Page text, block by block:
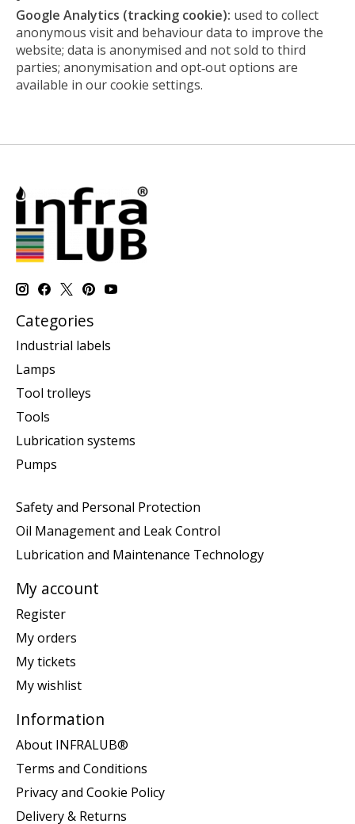
Google Analytics (tracking cookie): used to collect
anonymous visit and behaviour data to improve the
website; data is anonymised and not sold to third
parties; anonymisation and opt‑out options are
available in our cookie settings.
Categories
Industrial labels
Lamps
Tool trolleys
Tools
Lubrication systems
Pumps
Safety and Personal Protection
Oil Management and Leak Control
Lubrication and Maintenance Technology
My account
Register
My orders
My tickets
My wishlist
Information
About INFRALUB®
Terms and Conditions
Privacy and Cookie Policy
Delivery & Returns